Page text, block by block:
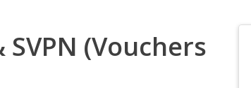
SVPN (Vouchers